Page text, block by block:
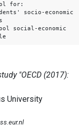
for:
socio-economic
social-economic